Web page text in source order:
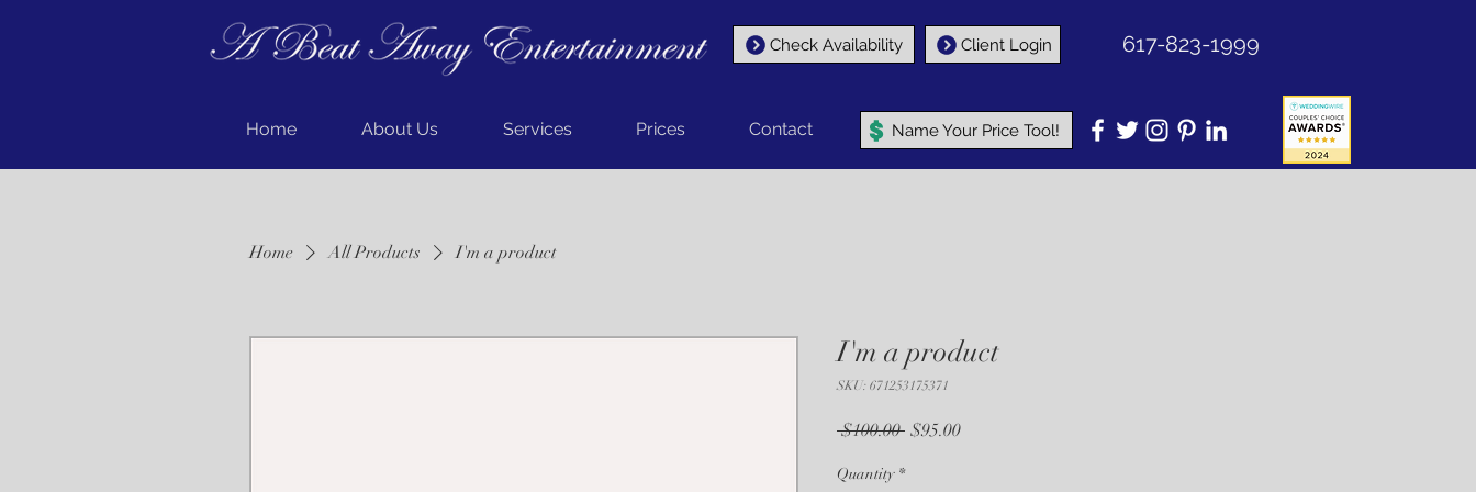
Check Availability Client Login 617-823-1999
Home About Us Services Prices Contact Name Your Price Tool!
Home All Products I'm a product
I'm a product
SKU: 671253175371
$100.00 Regular
$95.00Sale
Quantity *